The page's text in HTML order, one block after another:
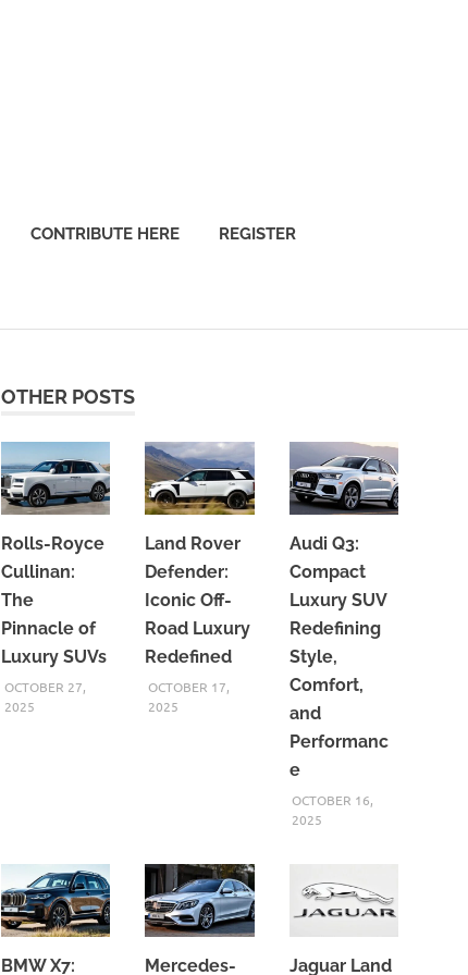
CONTRIBUTE HERE REGISTER
OTHER POSTS
Rolls-Royce
Cullinan:
The
Pinnacle of
Luxury SUVs
OCTOBER 27,
2025
Land Rover
Defender:
Iconic Off-
Road Luxury
Redefined
OCTOBER 17,
2025
Audi Q3:
Compact
Luxury SUV
Redefining
Style,
Comfort,
and
Performanc
e
OCTOBER 16,
2025
BMW X7: Mercedes- Jaguar Land